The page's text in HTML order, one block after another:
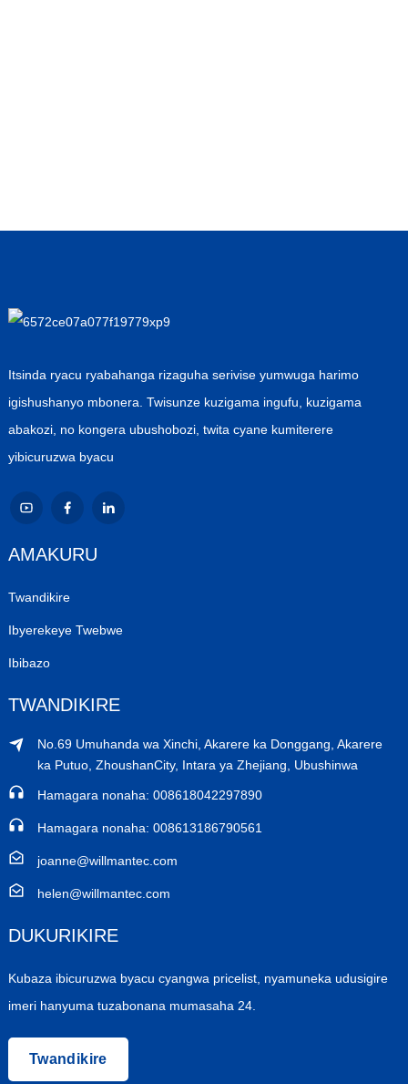
Itsinda ryacu ryabahanga rizaguha serivise yumwuga harimo
igishushanyo mbonera. Twisunze kuzigama ingufu, kuzigama
abakozi, no kongera ubushobozi, twita cyane kumiterere
yibicuruzwa byacu
AMAKURU
Twandikire
Ibyerekeye Twebwe
Ibibazo
TWANDIKIRE
No.69 Umuhanda wa Xinchi, Akarere ka Donggang, Akarere
ka Putuo, ZhoushanCity, Intara ya Zhejiang, Ubushinwa
Hamagara nonaha: 008618042297890
Hamagara nonaha: 008613186790561
joanne@willmantec.com
helen@willmantec.com
DUKURIKIRE
Kubaza ibicuruzwa byacu cyangwa pricelist, nyamuneka udusigire
imeri hanyuma tuzabonana mumasaha 24.
Twandikire